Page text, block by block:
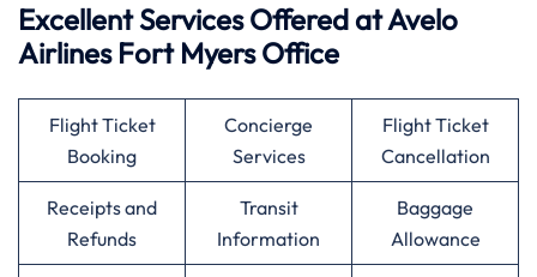
Excellent Services Offered at Avelo
Airlines Fort Myers Office
Flight Ticket
Booking
Concierge
Services
Flight Ticket
Cancellation
Receipts and
Refunds
Transit
Information
Baggage
Allowance